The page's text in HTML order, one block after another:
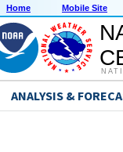
Home Mobile Site
ANALYSIS &